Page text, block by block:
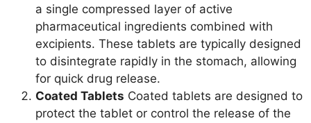
a single compressed layer of active
pharmaceutical ingredients combined with
excipients. These tablets are typically designed
to disintegrate rapidly in the stomach, allowing
for quick drug release.
Coated Tablets Coated tablets are designed to
protect the tablet or control the release of the